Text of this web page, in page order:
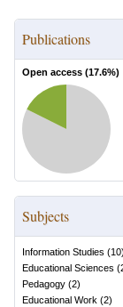
Publications
Open access (17.6%)
Subjects
Information Studies (10)
Educational Sciences (
Pedagogy (2)
Educational Work (2)